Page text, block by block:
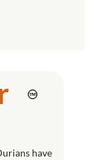
have